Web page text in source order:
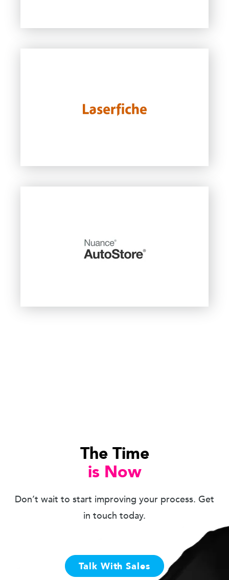
The Time
is Now
Don’t wait to start improving your process. Get
in touch today.
Talk With Sales